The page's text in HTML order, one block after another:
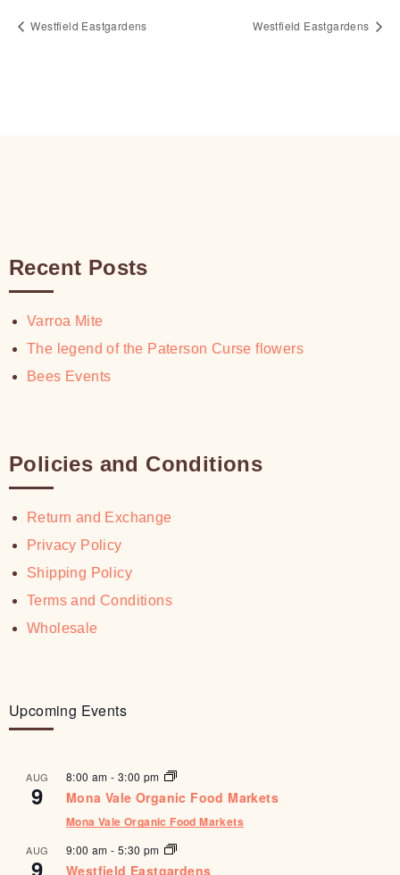
Westfield Eastgardens Westfield Eastgardens
Recent Posts
Varroa Mite
The legend of the Paterson Curse flowers
Bees Events
Policies and Conditions
Return and Exchange
Privacy Policy
Shipping Policy
Terms and Conditions
Wholesale
Upcoming Events
AUG
9
8:00 am -3:00 pm
Mona Vale Organic Food Markets
Mona Vale Organic Food Markets
AUG
9
9:00 am -5:30 pm
Westfield Eastgardens